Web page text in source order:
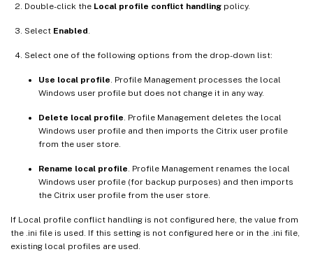
Double-click the Local profile conflict handling policy.
Select Enabled
Select one of the following options from the drop-down list:
Use local profile . Profile Management processes the local
Windows user profile but does not change it in any way.
Delete local profile . Profile Management deletes the local
Windows user profile and then imports the Citrix user profile
from the user store.
Rename local profile . Profile Management renames the local
Windows user profile (for backup purposes) and then imports
the Citrix user profile from the user store.
If Local profile conflict handling is not configured here, the value from
the .ini file is used. If this setting is not configured here or in the .ini file,
existing local profiles are used.